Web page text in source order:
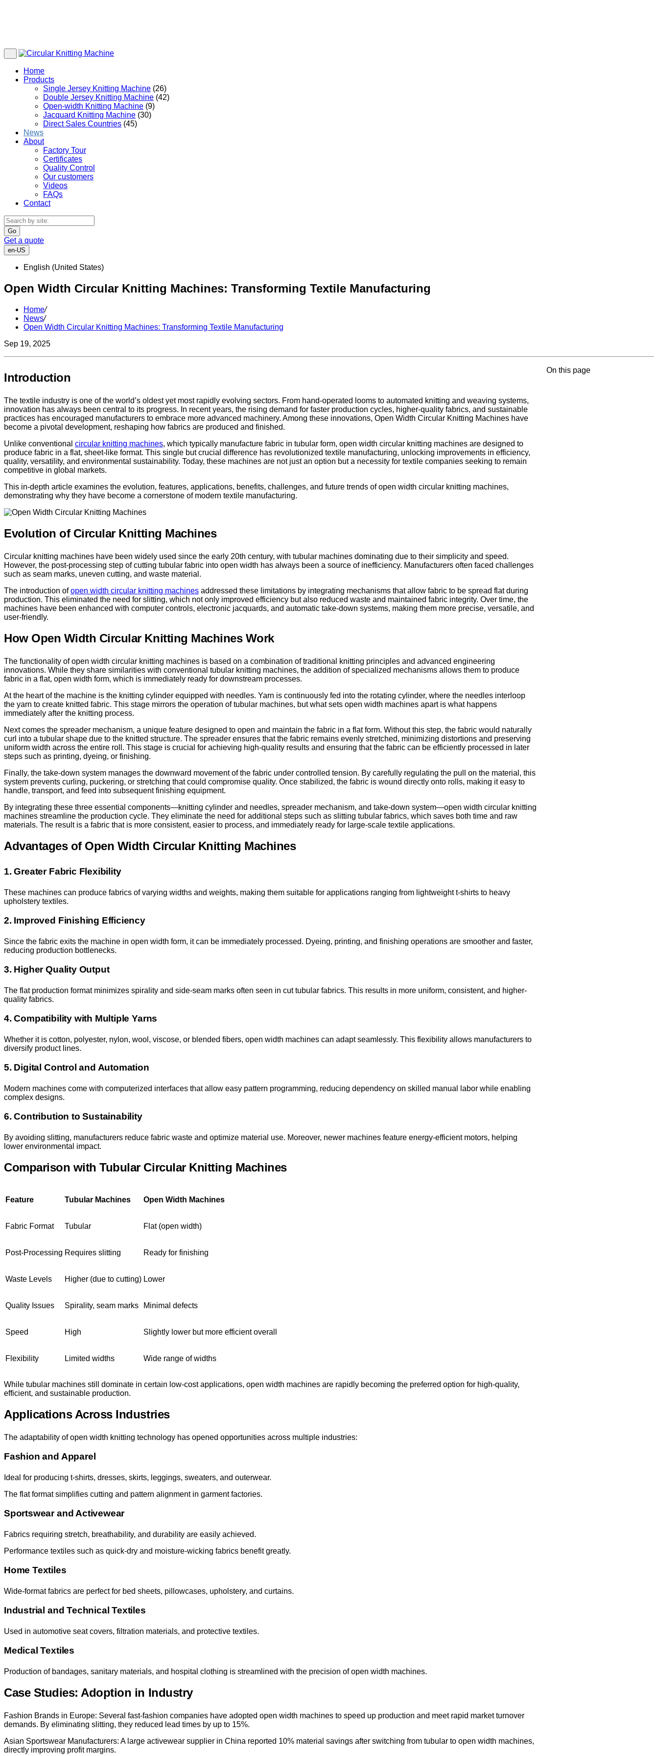
Home
Products
Single Jersey Knitting Machine (26)
Double Jersey Knitting Machine (42)
Open-width Knitting Machine (9)
Jacquard Knitting Machine (30)
Direct Sales Countries (45)
News
About
Factory Tour
Certificates
Quality Control
Our customers
Videos
FAQs
Contact
Go
Get a quote
en-US
English (United States)
Open Width Circular Knitting Machines: Transforming Textile Manufacturing
Home/
News/
Open Width Circular Knitting Machines: Transforming Textile Manufacturing
Sep 19, 2025
On this page
Introduction
The textile industry is one of the world’s oldest yet most rapidly evolving sectors. From hand-operated looms to automated knitting and weaving systems,
innovation has always been central to its progress. In recent years, the rising demand for faster production cycles, higher-quality fabrics, and sustainable
practices has encouraged manufacturers to embrace more advanced machinery. Among these innovations, Open Width Circular Knitting Machines have
become a pivotal development, reshaping how fabrics are produced and finished.
Unlike conventional circular knitting machines, which typically manufacture fabric in tubular form, open width circular knitting machines are designed to
produce fabric in a flat, sheet-like format. This single but crucial difference has revolutionized textile manufacturing, unlocking improvements in efficiency,
quality, versatility, and environmental sustainability. Today, these machines are not just an option but a necessity for textile companies seeking to remain
competitive in global markets.
This in-depth article examines the evolution, features, applications, benefits, challenges, and future trends of open width circular knitting machines,
demonstrating why they have become a cornerstone of modern textile manufacturing.
Evolution of Circular Knitting Machines
Circular knitting machines have been widely used since the early 20th century, with tubular machines dominating due to their simplicity and speed.
However, the post-processing step of cutting tubular fabric into open width has always been a source of inefficiency. Manufacturers often faced challenges
such as seam marks, uneven cutting, and waste material.
The introduction ofopen width circular knitting machines addressed these limitations by integrating mechanisms that allow fabric to be spread flat during
production. This eliminated the need for slitting, which not only improved efficiency but also reduced waste and maintained fabric integrity. Over time, the
machines have been enhanced with computer controls, electronic jacquards, and automatic take-down systems, making them more precise, versatile, and
user-friendly.
How Open Width Circular Knitting Machines Work
The functionality of open width circular knitting machines is based on a combination of traditional knitting principles and advanced engineering
innovations. While they share similarities with conventional tubular knitting machines, the addition of specialized mechanisms allows them to produce
fabric in a flat, open width form, which is immediately ready for downstream processes.
At the heart of the machine is the knitting cylinder equipped with needles. Yarn is continuously fed into the rotating cylinder, where the needles interloop
the yarn to create knitted fabric. This stage mirrors the operation of tubular machines, but what sets open width machines apart is what happens
immediately after the knitting process.
Next comes the spreader mechanism, a unique feature designed to open and maintain the fabric in a flat form. Without this step, the fabric would naturally
curl into a tubular shape due to the knitted structure. The spreader ensures that the fabric remains evenly stretched, minimizing distortions and preserving
uniform width across the entire roll. This stage is crucial for achieving high-quality results and ensuring that the fabric can be efficiently processed in later
steps such as printing, dyeing, or finishing.
Finally, the take-down system manages the downward movement of the fabric under controlled tension. By carefully regulating the pull on the material, this
system prevents curling, puckering, or stretching that could compromise quality. Once stabilized, the fabric is wound directly onto rolls, making it easy to
handle, transport, and feed into subsequent finishing equipment.
By integrating these three essential components—knitting cylinder and needles, spreader mechanism, and take-down system—open width circular knitting
machines streamline the production cycle. They eliminate the need for additional steps such as slitting tubular fabrics, which saves both time and raw
materials. The result is a fabric that is more consistent, easier to process, and immediately ready for large-scale textile applications.
Advantages of Open Width Circular Knitting Machines
1. Greater Fabric Flexibility
These machines can produce fabrics of varying widths and weights, making them suitable for applications ranging from lightweight t-shirts to heavy
upholstery textiles.
2. Improved Finishing Efficiency
Since the fabric exits the machine in open width form, it can be immediately processed. Dyeing, printing, and finishing operations are smoother and faster,
reducing production bottlenecks.
3. Higher Quality Output
The flat production format minimizes spirality and side-seam marks often seen in cut tubular fabrics. This results in more uniform, consistent, and higher-
quality fabrics.
4. Compatibility with Multiple Yarns
Whether it is cotton, polyester, nylon, wool, viscose, or blended fibers, open width machines can adapt seamlessly. This flexibility allows manufacturers to
diversify product lines.
5. Digital Control and Automation
Modern machines come with computerized interfaces that allow easy pattern programming, reducing dependency on skilled manual labor while enabling
complex designs.
6. Contribution to Sustainability
By avoiding slitting, manufacturers reduce fabric waste and optimize material use. Moreover, newer machines feature energy-efficient motors, helping
lower environmental impact.
Comparison with Tubular Circular Knitting Machines
Feature Tubular Machines Open Width Machines
Fabric Format Tubular Flat (open width)
Post-Processing Requires slitting Ready for finishing
Waste Levels Higher (due to cutting) Lower
Quality Issues Spirality, seam marks Minimal defects
Speed High Slightly lower but more efficient overall
Flexibility Limited widths Wide range of widths
While tubular machines still dominate in certain low-cost applications, open width machines are rapidly becoming the preferred option for high-quality,
efficient, and sustainable production.
Applications Across Industries
The adaptability of open width knitting technology has opened opportunities across multiple industries:
Fashion and Apparel
Ideal for producing t-shirts, dresses, skirts, leggings, sweaters, and outerwear.
The flat format simplifies cutting and pattern alignment in garment factories.
Sportswear and Activewear
Fabrics requiring stretch, breathability, and durability are easily achieved.
Performance textiles such as quick-dry and moisture-wicking fabrics benefit greatly.
Home Textiles
Wide-format fabrics are perfect for bed sheets, pillowcases, upholstery, and curtains.
Industrial and Technical Textiles
Used in automotive seat covers, filtration materials, and protective textiles.
Medical Textiles
Production of bandages, sanitary materials, and hospital clothing is streamlined with the precision of open width machines.
Case Studies: Adoption in Industry
Fashion Brands in Europe: Several fast-fashion companies have adopted open width machines to speed up production and meet rapid market turnover
demands. By eliminating slitting, they reduced lead times by up to 15%.
Asian Sportswear Manufacturers: A large activewear supplier in China reported 10% material savings after switching from tubular to open width machines,
directly improving profit margins.